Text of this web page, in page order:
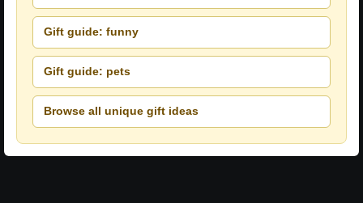
Gift guide: funny
Gift guide: pets
Browse all unique gift ideas